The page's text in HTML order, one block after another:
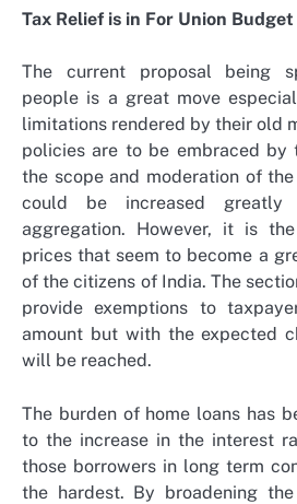
Tax Relief is in For Union
The current proposal being
people is a great move
limitations rendered by their old
policies are to be embraced by
the scope and moderation of
could be increased greatly
aggregation. However, it is
prices that seem to become a
of the citizens of India. The
provide exemptions to
amount but with the expected
will be reached.
The burden of home loans has
to the increase in the interest
those borrowers in long term
the hardest. By broadening